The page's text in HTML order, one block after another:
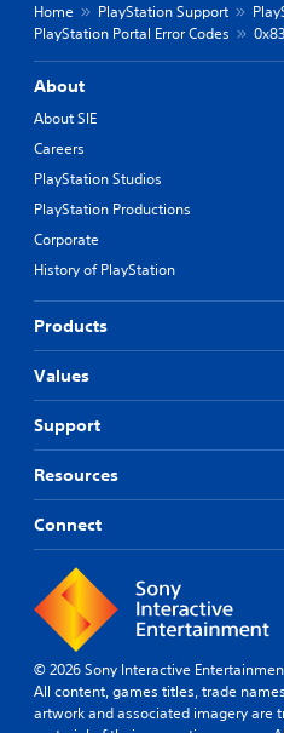
Home PlayStation Support
PlayStation Portal Error Codes
About
About SIE
Careers
PlayStation Studios
PlayStation Productions
Corporate
History of PlayStation
Products
Values
Support
Resources
Connect
© 2026 Sony Interactive
All content, games titles, trade
artwork and associated imagery are